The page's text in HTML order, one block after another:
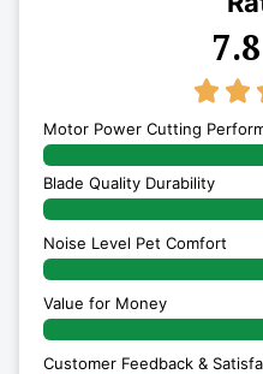
 
Motor Power Cutting
Blade Quality Durability
Noise Level Pet Comfort
Value for Money
Customer Feedback &